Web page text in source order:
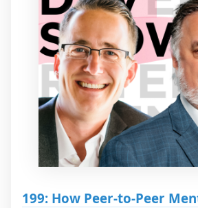
199: How Peer-to-Peer